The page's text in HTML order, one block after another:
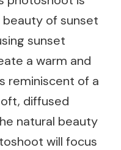
of sunset
sunset
a warm and
reminiscent of a
diffused
natural beauty
will focus